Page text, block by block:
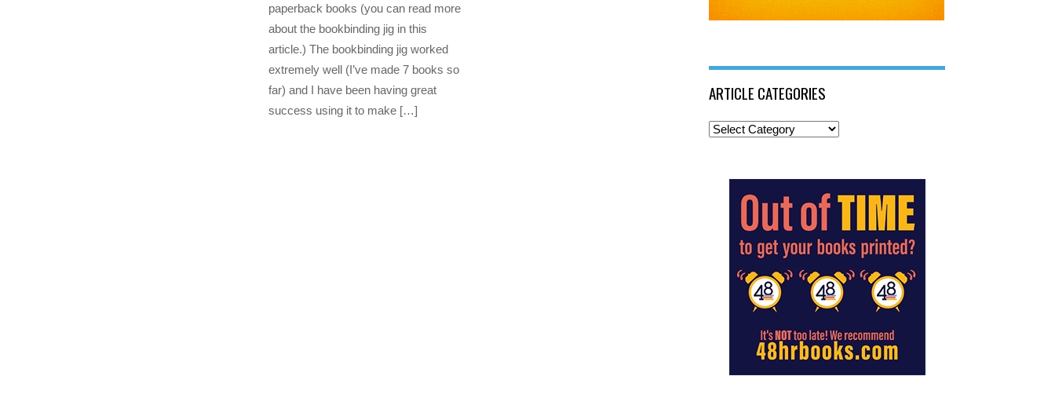
paperback books (you can read more
about the bookbinding jig in this
article.) The bookbinding jig worked
extremely well (I’ve made 7 books so
far) and I have been having great
success using it to make […]
ARTICLE CATEGORIES
Article